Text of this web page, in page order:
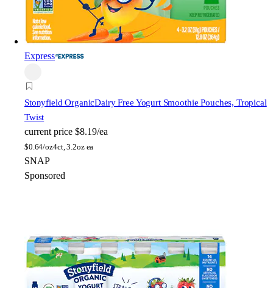
Express
Stonyfield OrganicDairy Free Yogurt Smoothie Pouches, Tropical
Twist
current price $8.19/ea
$0.64/oz4ct, 3.2oz ea
SNAP
Sponsored